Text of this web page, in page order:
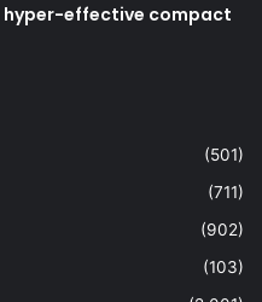
hyper-effective compact
(501)
(711)
(902)
(103)